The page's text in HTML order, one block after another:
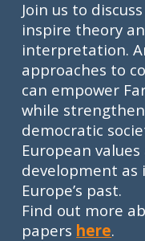
Join us to
inspire theory
interpretation.
approaches to
can empower
while
democratic
European
development as
Europe’s past.
Find out more
papers here.